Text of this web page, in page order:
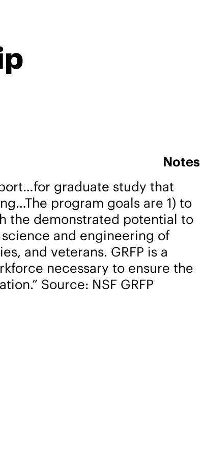
Notes
graduate study that
program goals are 1) to
the demonstrated potential to
and engineering of
and veterans. GRFP is a
necessary to ensure the
Source: NSF GRFP